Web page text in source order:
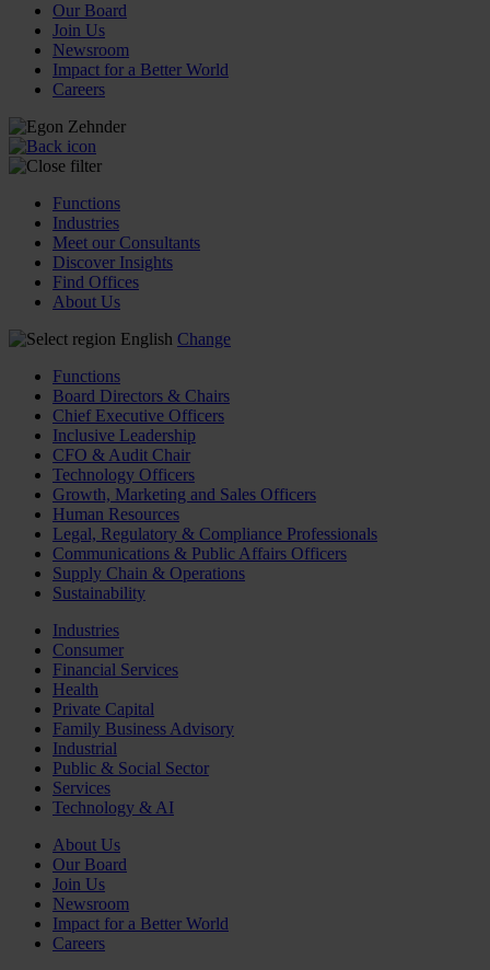
Our Board
Join Us
Newsroom
Impact for a Better World
Careers
Functions
Industries
Meet our Consultants
Discover Insights
Find Offices
About Us
English Change
Functions
Board Directors & Chairs
Chief Executive Officers
Inclusive Leadership
CFO & Audit Chair
Technology Officers
Growth, Marketing and Sales Officers
Human Resources
Legal, Regulatory & Compliance Professionals
Communications & Public Affairs Officers
Supply Chain & Operations
Sustainability
Industries
Consumer
Financial Services
Health
Private Capital
Family Business Advisory
Industrial
Public & Social Sector
Services
Technology & AI
About Us
Our Board
Join Us
Newsroom
Impact for a Better World
Careers